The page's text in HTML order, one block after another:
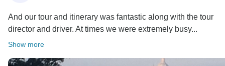
And our tour and itinerary was fantastic along with the tour
director and driver. At times we were extremely busy...
Show more